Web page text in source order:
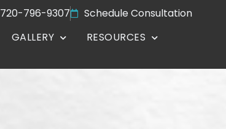
720-796-9307
Schedule Consultation
GALLERY
RESOURCES